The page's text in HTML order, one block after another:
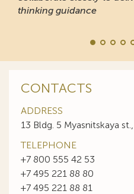
thinking guidance
CONTACTS
ADDRESS
13 Bldg. 5 Myasnitskaya
TELEPHONE
+7 800 555 42 53
+7 495 221 88 80
+7 495 221 88 81